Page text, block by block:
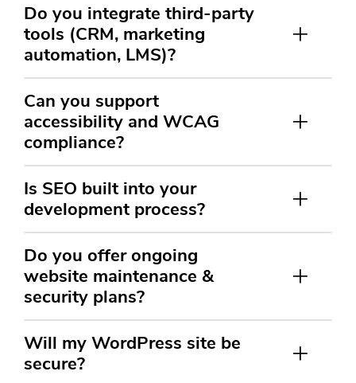
Do you integrate third-party
tools (CRM, marketing
automation, LMS)?
Can you support
accessibility and WCAG
compliance?
Is SEO built into your
development process?
Do you offer ongoing
website maintenance &
security plans?
Will my WordPress site be
secure?